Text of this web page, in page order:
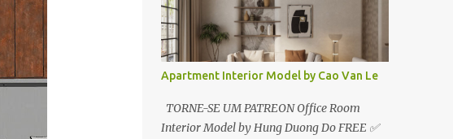
📦 Link: bit.ly/3dPQ6fa How to download📂
bit.ly/2ZzE9VX ↑↑↑TUTORIAL↑↑↑ Source :
Le Manh Tien
Apartment Interior Model by Cao Van Le
TORNE-SE UM PATREON Office Room
Interior Model by Hung Duong Do FREE ✅